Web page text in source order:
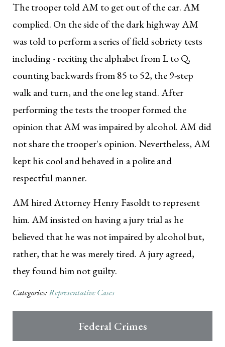
The trooper told AM to get out of the car. AM
complied. On the side of the dark highway AM
was told to perform a series of field sobriety tests
including - reciting the alphabet from L to Q,
counting backwards from 85 to 52, the 9-step
walk and turn, and the one leg stand. After
performing the tests the trooper formed the
opinion that AM was impaired by alcohol. AM did
not share the trooper's opinion. Nevertheless, AM
kept his cool and behaved in a polite and
respectful manner.
AM hired Attorney Henry Fasoldt to represent
him. AM insisted on having a jury trial as he
believed that he was not impaired by alcohol but,
rather, that he was merely tired. A jury agreed,
they found him not guilty.
Categories:Representative Cases
Federal Crimes